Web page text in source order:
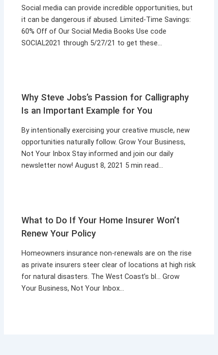
Social media can provide incredible opportunities, but
it can be dangerous if abused. Limited-Time Savings:
60% Off of Our Social Media Books Use code
SOCIAL2021 through 5/27/21 to get these…
Why Steve Jobs’s Passion for Calligraphy
Is an Important Example for You
By intentionally exercising your creative muscle, new
opportunities naturally follow. Grow Your Business,
Not Your Inbox Stay informed and join our daily
newsletter now! August 8, 2021 5 min read…
What to Do If Your Home Insurer Won’t
Renew Your Policy
Homeowners insurance non-renewals are on the rise
as private insurers steer clear of locations at high risk
for natural disasters. The West Coast’s bl… Grow
Your Business, Not Your Inbox…